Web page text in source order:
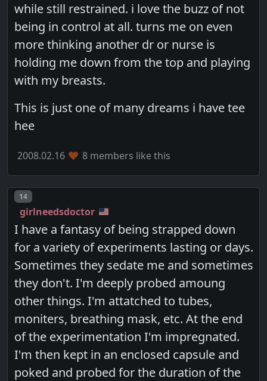
while still restrained. i love the buzz of not
being in control at all. turns me on even
more thinking another dr or nurse is
holding me down from the top and playing
with my breasts.
This is just one of many dreams i have tee
hee
2008.02.16 8 members like this
Post number
14
girlneedsdoctor
I have a fantasy of being strapped down
for a variety of experiments lasting or days.
Sometimes they sedate me and sometimes
they don't. I'm deeply probed amoung
other things. I'm attatched to tubes,
moniters, breathing mask, etc. At the end
of the experimentation I'm impregnated.
I'm then kept in an enclosed capsule and
poked and probed for the duration of the